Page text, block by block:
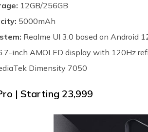
12GB/256GB
5000mAh
Realme UI 3.0 based on Android
inch AMOLED display with 120Hz
Dimensity 7050
| Starting ₹23,999